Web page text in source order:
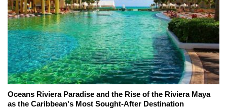
Oceans Riviera Paradise and the Rise of the Riviera Maya
as the Caribbean's Most Sought-After Destination